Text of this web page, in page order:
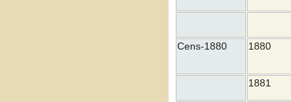
Cens-1880
1880
1881